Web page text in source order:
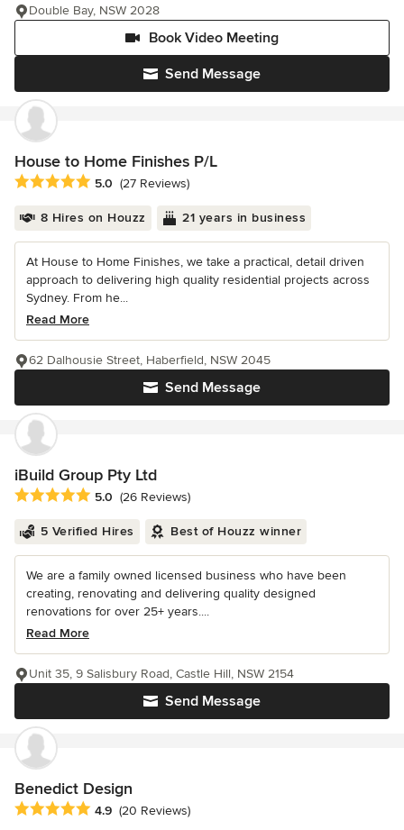
Send Message
Book Video Meeting
Double Bay, NSW 2028
House to Home Finishes P/L
Average rating: 5 out of 5 stars
5.0 (27 Reviews)
8 Hires on Houzz 21 years in business
At House to Home Finishes, we take a practical, detail driven
approach to delivering high quality residential projects across
Sydney. From he...
Read More
Send Message
62 Dalhousie Street, Haberfield, NSW 2045
iBuild Group Pty Ltd
Average rating: 5 out of 5 stars
5.0 (26 Reviews)
5 Verified Hires Best of Houzz winner
We are a family owned licensed business who have been
creating, renovating and delivering quality designed
renovations for over 25+ years....
Read More
Send Message
Unit 35, 9 Salisbury Road, Castle Hill, NSW 2154
Benedict Design
Average rating: 4.9 out of 5 stars
4.9 (20 Reviews)